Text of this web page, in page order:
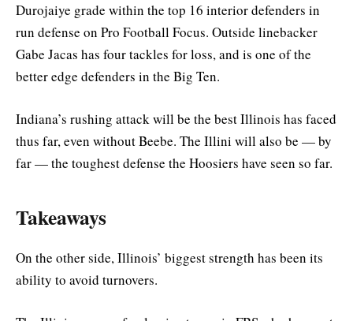
Durojaiye grade within the top 16 interior defenders in
run defense on Pro Football Focus. Outside linebacker
Gabe Jacas has four tackles for loss, and is one of the
better edge defenders in the Big Ten.
Indiana’s rushing attack will be the best Illinois has faced
thus far, even without Beebe. The Illini will also be — by
far — the toughest defense the Hoosiers have seen so far.
Takeaways
On the other side, Illinois’ biggest strength has been its
ability to avoid turnovers.